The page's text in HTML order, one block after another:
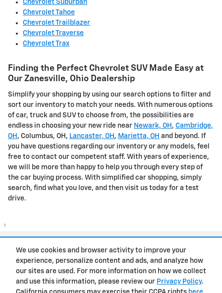
We use cookies and browser activity to improve your
experience, personalize content and ads, and analyze how
our sites are used. For more information on how we collect
and use this information, please review our Privacy Policy.
Chevrolet Suburban
Chevrolet Tahoe
Chevrolet Trailblazer
Chevrolet Traverse
Chevrolet Trax
Finding the Perfect Chevrolet SUV Made Easy at
Our Zanesville, Ohio Dealership
Simplify your shopping by using our search options to filter and
sort our inventory to match your needs. With numerous options
of car, truck and SUV to choose from, the possibilities are
endless in choosing your new ride near Newark, OH , Cambridge,
OH , Columbus, OH, Lancaster, OH , Marietta, OH and beyond. If
you have questions regarding our inventory or any models, feel
free to contact our competent staff. With years of experience,
we will be more than happy to help you through every step of
the car buying process. With simplified car shopping, simply
search, find what you love, and then visit us today for a test
drive.
1